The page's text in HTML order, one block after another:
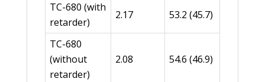
TC-680 (with
retarder)
2.17 53.2 (45.7)
TC-680
(without
retarder)
2.08 54.6 (46.9)